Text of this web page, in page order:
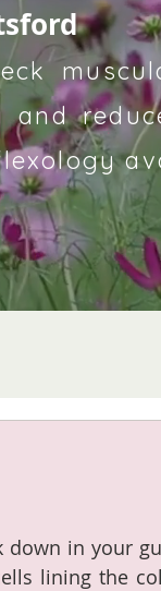
in your
lining the